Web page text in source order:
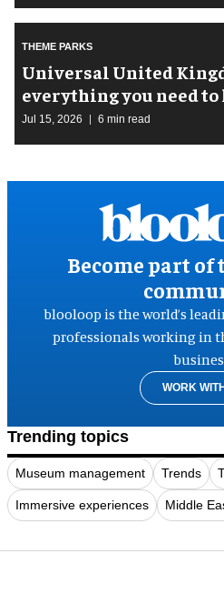
THEME PARKS
Universal United
everything you need to
Jul 15, 2026 6 min read
Become part of
blooloop is the world’s
professionals working in
WORK
Trending topics
Museum management Trends
Immersive experiences Middle